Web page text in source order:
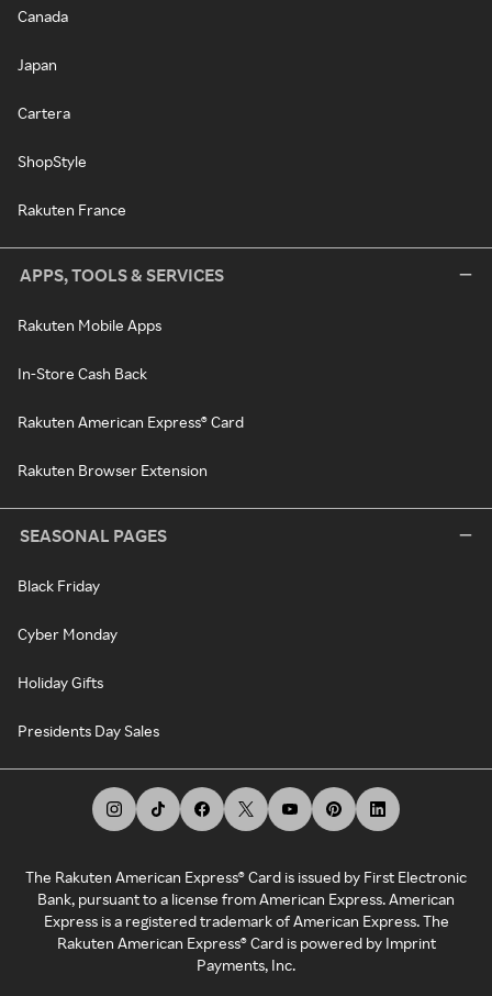
Canada
Japan
Cartera
ShopStyle
Rakuten France
APPS, TOOLS & SERVICES
Rakuten Mobile Apps
In-Store Cash Back
Rakuten American Express® Card
Rakuten Browser Extension
SEASONAL PAGES
Black Friday
Cyber Monday
Holiday Gifts
Presidents Day Sales
The Rakuten American Express® Card is issued by First Electronic
Bank, pursuant to a license from American Express. American
Express is a registered trademark of American Express. The
Rakuten American Express® Card is powered by Imprint
Payments, Inc.